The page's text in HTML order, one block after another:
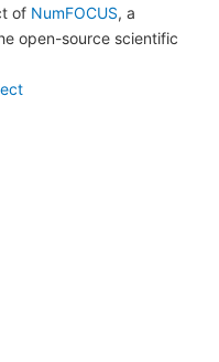
of NumFOCUS, a
open-source scientific